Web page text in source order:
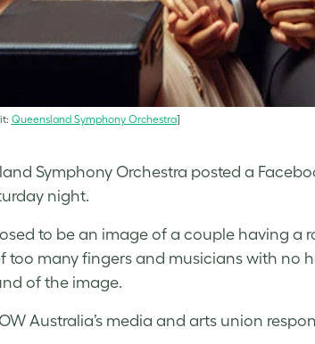
Queensland Symphony Orchestra]
Symphony Orchestra posted a
night.
to be an image of a couple having
too many fingers and musicians with no
of the image.
Australia’s media and arts union